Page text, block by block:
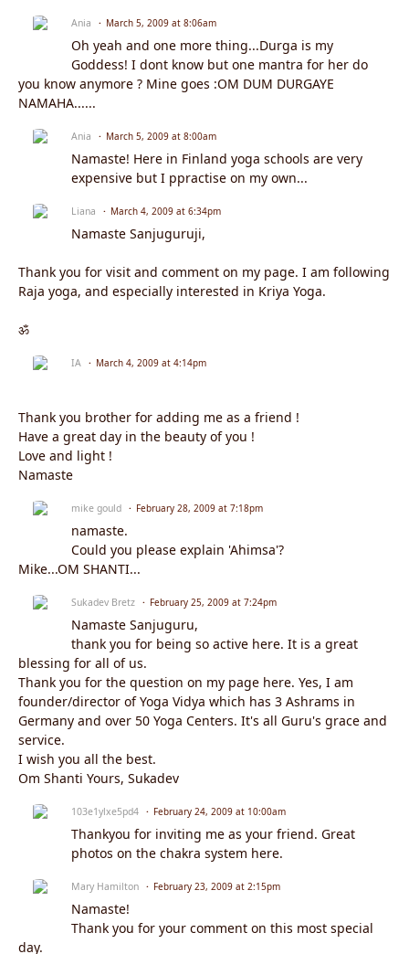
Ania March 5, 2009 at 8:06am
Oh yeah and one more thing...Durga is my
Goddess! I dont know but one mantra for her do
you know anymore ? Mine goes :OM DUM DURGAYE
NAMAHA......
Ania March 5, 2009 at 8:00am
Namaste! Here in Finland yoga schools are very
expensive but I ppractise on my own...
Liana March 4, 2009 at 6:34pm
Namaste Sanjuguruji,
Thank you for visit and comment on my page. I am following
Raja yoga, and especially interested in Kriya Yoga.
ॐ
IA March 4, 2009 at 4:14pm
Thank you brother for adding me as a friend !
Have a great day in the beauty of you !
Love and light !
Namaste
mike gould February 28, 2009 at 7:18pm
namaste.
Could you please explain 'Ahimsa'?
Mike...OM SHANTI...
Sukadev Bretz February 25, 2009 at 7:24pm
Namaste Sanjuguru,
thank you for being so active here. It is a great
blessing for all of us.
Thank you for the question on my page here. Yes, I am
founder/director of Yoga Vidya which has 3 Ashrams in
Germany and over 50 Yoga Centers. It's all Guru's grace and
service.
I wish you all the best.
Om Shanti Yours, Sukadev
103e1ylxe5pd4 February 24, 2009 at 10:00am
Thankyou for inviting me as your friend. Great
photos on the chakra system here.
Mary Hamilton February 23, 2009 at 2:15pm
Namaste!
Thank you for your comment on this most special
day.